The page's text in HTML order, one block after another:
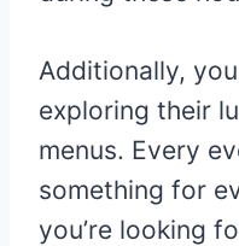
Additionally,
exploring their
menus. Every
something for
you’re looking